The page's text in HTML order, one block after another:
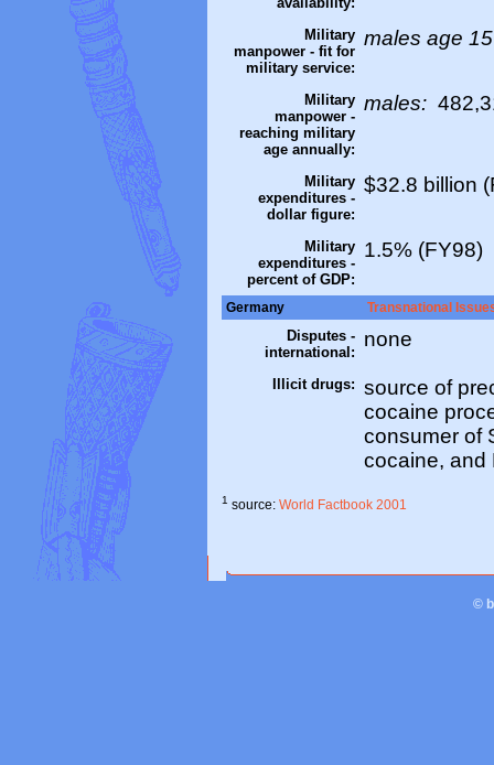
Military
manpower - fit for
military service:
males age
Military
manpower -
reaching military
age annually:
males:
Military
expenditures -
dollar figure:
$32.8 billion
Military
expenditures -
percent of GDP:
1.5% (FY98)
Germany Transnational
Disputes -
international:
none
Illicit drugs: source of
cocaine
consumer of
cocaine, and
1 source: World Factbook 2001
©